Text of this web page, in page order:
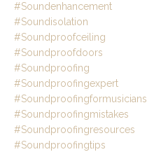
#soundenhancement
#soundisolation
#soundproofceiling
#soundproofdoors
#soundproofing
#soundproofingexpert
#soundproofingformusicians
#soundproofingmistakes
#soundproofingresources
#soundproofingtips